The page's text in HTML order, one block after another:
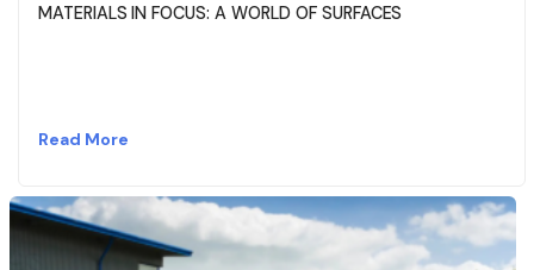
MATERIALS IN FOCUS: A WORLD OF SURFACES
Read More